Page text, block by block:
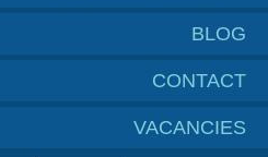
BLOG
CONTACT
VACANCIES